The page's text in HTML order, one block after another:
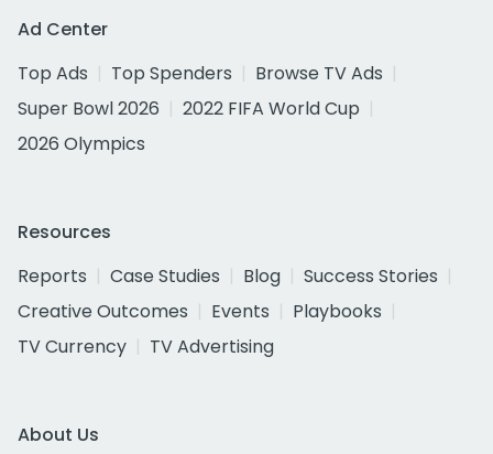
Ad Center
Top Ads
Top Spenders
Browse TV Ads
Super Bowl 2026
2022 FIFA World Cup
2026 Olympics
Resources
Reports
Case Studies Blog
Success Stories
Creative Outcomes
Events
Playbooks
TV Currency
TV Advertising
About Us